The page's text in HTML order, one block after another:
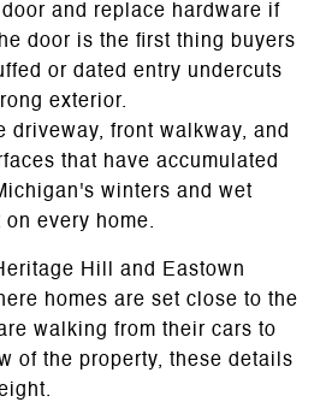
and replace hardware if
door is the first thing buyers
or dated entry undercuts
exterior.
driveway, front walkway, and
that have accumulated
winters and wet
every home.
Hill and Eastown
homes are set close to the
walking from their cars to
of the property, these details